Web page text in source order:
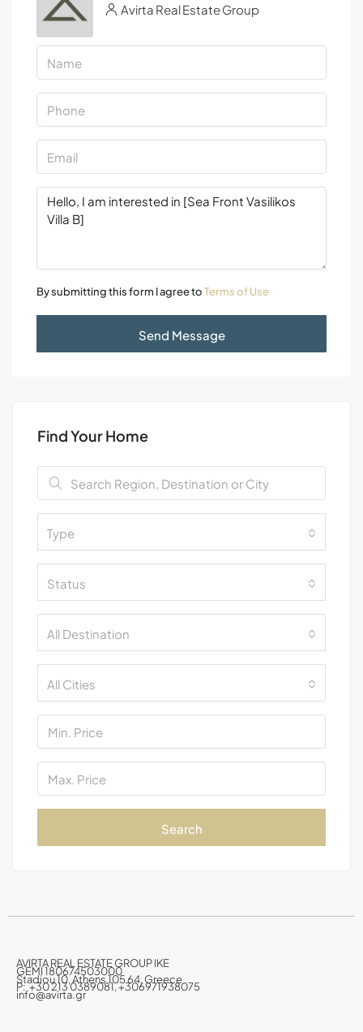
Avirta Real Estate Group
By submitting this form I agree toTerms of Use
Send Message
Find Your Home
Type
Status
All Destination
All Cities
Search
AVIRTA REAL ESTATE GROUP IKE
GEMI 180674503000
Stadiou 10, Athens 105 64, Greece
P: +30 213 0389081, +306971938075
info@avirta.gr